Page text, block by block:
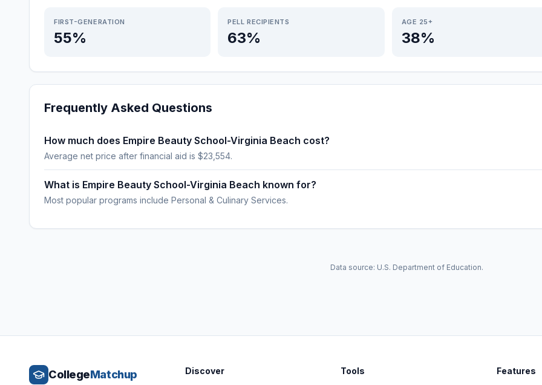
FIRST-GENERATION
55%
PELL RECIPIENTS
63%
AGE 25+
38%
Frequently Asked Questions
How much does Empire Beauty School-Virginia Beach cost?
Average net price after financial aid is $23,554.
What is Empire Beauty School-Virginia Beach known for?
Most popular programs include Personal & Culinary Services.
Data source: U.S. Department of Education.
CollegeMatchup Discover Tools Features